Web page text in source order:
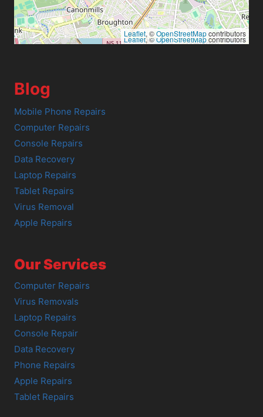
Leaflet, ©OpenStreetMapcontributors
Leaflet, ©OpenStreetMapcontributors
Blog
Mobile Phone Repairs
Computer Repairs
Console Repairs
Data Recovery
Laptop Repairs
Tablet Repairs
Virus Removal
Apple Repairs
Our Services
Computer Repairs
Virus Removals
Laptop Repairs
Console Repair
Data Recovery
Phone Repairs
Apple Repairs
Tablet Repairs